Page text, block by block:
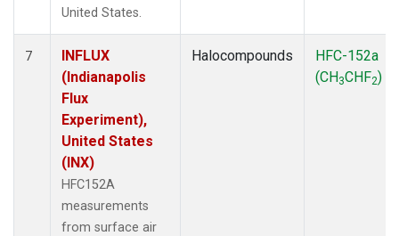
United States.
7
INFLUX
(Indianapolis
Flux
Experiment),
United States
(INX)
HFC152A
measurements
from surface air
Halocompounds
HFC-152a
(CH3CHF2)